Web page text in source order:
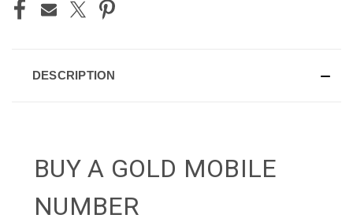
DESCRIPTION
BUY A GOLD MOBILE
NUMBER